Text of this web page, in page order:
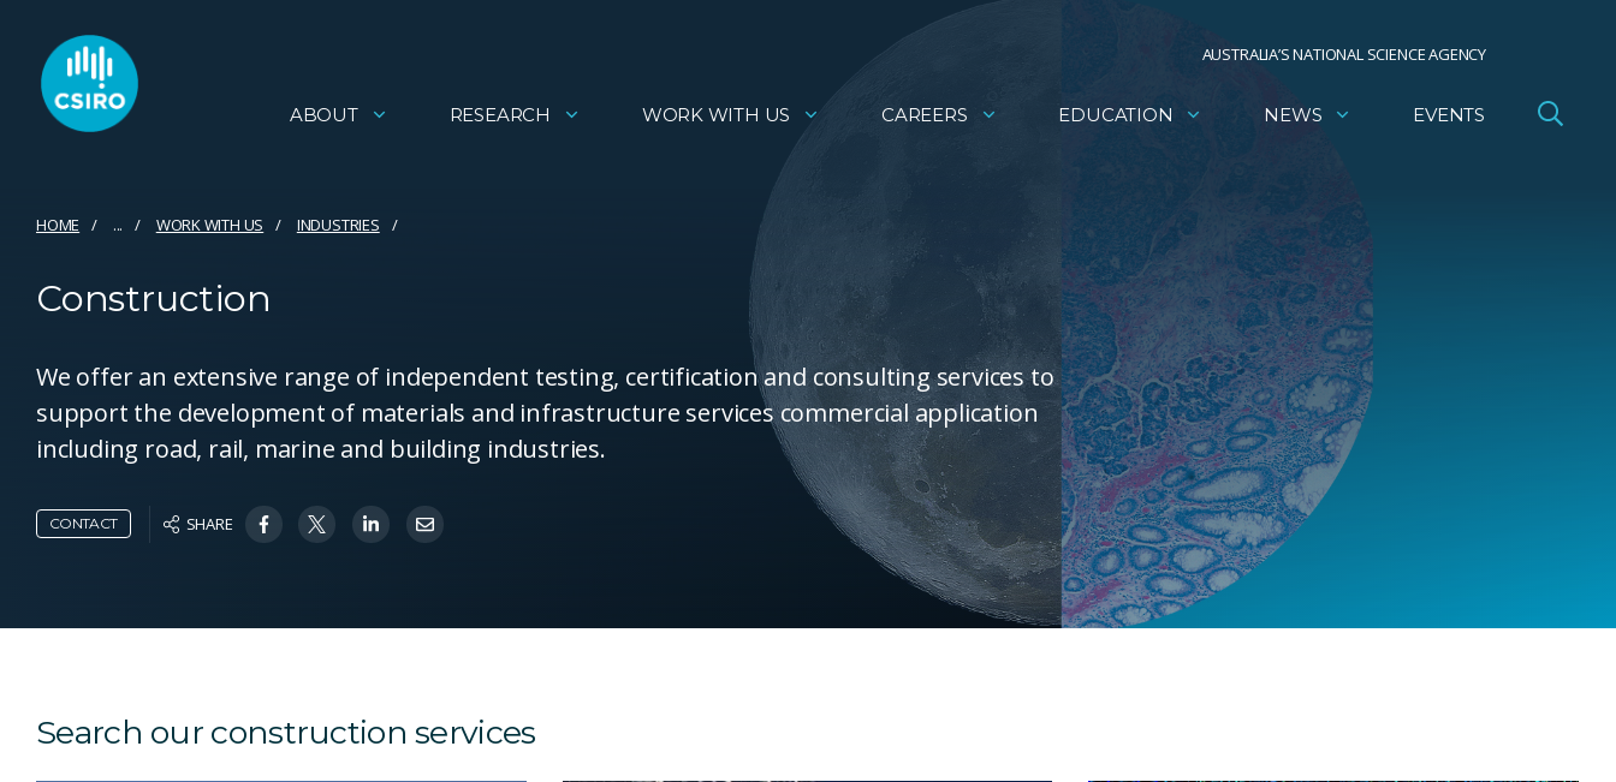
AUSTRALIA’S NATIONAL SCIENCE AGENCY
ABOUT RESEARCH WORK WITH US CAREERS EDUCATION NEWS EVENTS
HOME ... WORK WITH US INDUSTRIES
Construction
We offer an extensive range of independent testing, certification and consulting services to
support the development of materials and infrastructure services commercial application
including road, rail, marine and building industries.
CONTACT SHARE
Search our construction services